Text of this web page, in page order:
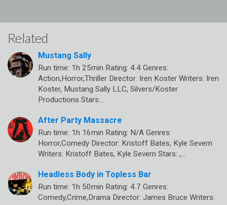
Related
Mustang Sally
Run time: 1h 25min Rating: 4.4 Genres:
Action,Horror,Thriller Director: Iren Koster Writers: Iren
Koster, Mustang Sally LLC, Silvers/Koster
Productions Stars:…
After Party Massacre
Run time: 1h 16min Rating: N/A Genres:
Horror,Comedy Director: Kristoff Bates, Kyle Severn
Writers: Kristoff Bates, Kyle Severn Stars: ,…
Headless Body in Topless Bar
Run time: 1h 50min Rating: 4.7 Genres:
Comedy,Crime,Drama Director: James Bruce Writers: